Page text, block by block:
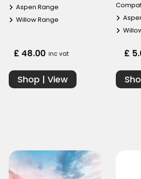
Aspen Range
Willow Range
£ 48.00 inc vat
Shop | View
£